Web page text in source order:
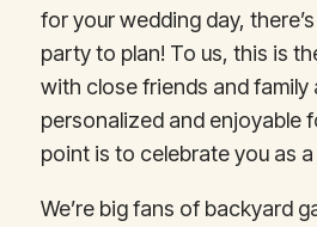
for your wedding day,
party to plan! To us, this is
with close friends and family
personalized and enjoyable
point is to celebrate you as a
We’re big fans of backyard